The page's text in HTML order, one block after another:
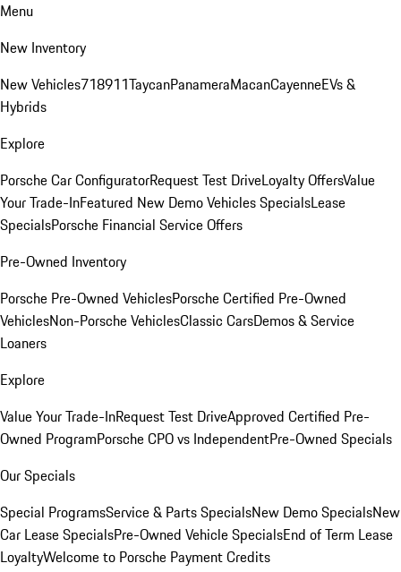
Menu
New Inventory
New Vehicles718911TaycanPanameraMacanCayenneEVs &
Hybrids
Explore
Porsche Car ConfiguratorRequest Test DriveLoyalty OffersValue
Your Trade-InFeatured New Demo Vehicles SpecialsLease
SpecialsPorsche Financial Service Offers
Pre-Owned Inventory
Porsche Pre-Owned VehiclesPorsche Certified Pre-Owned
VehiclesNon-Porsche VehiclesClassic CarsDemos & Service
Loaners
Explore
Value Your Trade-InRequest Test DriveApproved Certified Pre-
Owned ProgramPorsche CPO vs IndependentPre-Owned Specials
Our Specials
Special ProgramsService & Parts SpecialsNew Demo SpecialsNew
Car Lease SpecialsPre-Owned Vehicle SpecialsEnd of Term Lease
LoyaltyWelcome to Porsche Payment Credits